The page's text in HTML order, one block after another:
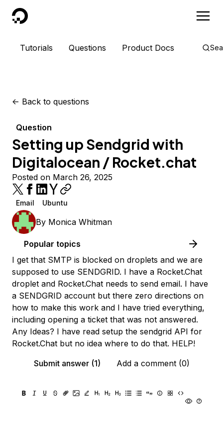
DigitalOcean
Tutorials Questions Product Docs
<- Back to questions
Question
Setting up Sendgrid with
Digitalocean / Rocket.chat
Posted on March 26, 2025
Email Ubuntu
By Monica Whitman
Popular topics
I get that SMTP is blocked on droplets and we are
supposed to use SENDGRID. I have a Rocket.Chat
droplet and Rocket.Chat needs to send email. I have
a SENDGRID account but there zero directions on
how to make this work and I have tried everything,
including opening a ticket that was not answered.
Any Ideas? I have read setup the sendgrid API for
Rocket.Chat but no idea where to do that. HELP!
Submit answer (1)
Add a comment (0)